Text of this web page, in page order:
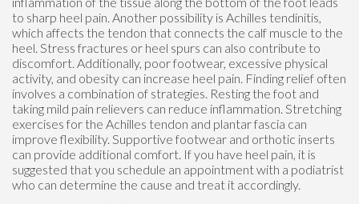
to sharp heel pain. Another possibility is Achilles tendinitis,
which affects the tendon that connects the calf muscle to the
heel. Stress fractures or heel spurs can also contribute to
discomfort. Additionally, poor footwear, excessive physical
activity, and obesity can increase heel pain. Finding relief often
involves a combination of strategies. Resting the foot and
taking mild pain relievers can reduce inflammation. Stretching
exercises for the Achilles tendon and plantar fascia can
improve flexibility. Supportive footwear and orthotic inserts
can provide additional comfort. If you have heel pain, it is
suggested that you schedule an appointment with a podiatrist
who can determine the cause and treat it accordingly.